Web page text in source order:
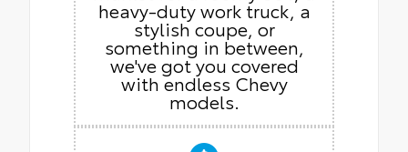
heavy-duty work truck, a
stylish coupe, or
something in between,
we've got you covered
with endless Chevy
models.